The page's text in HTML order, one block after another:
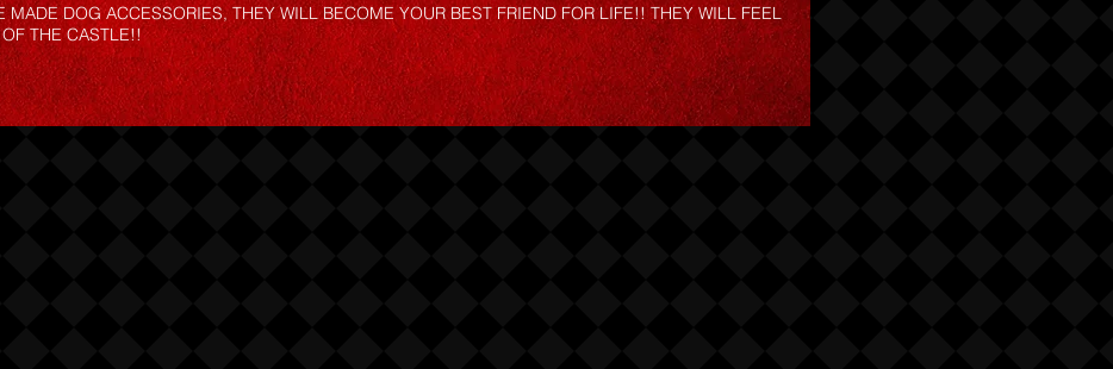
MADE DOG ACCESSORIES, THEY WILL BECOME YOUR BEST FRIEND FOR LIFE!! THEY WILL FEEL
THE CASTLE!!